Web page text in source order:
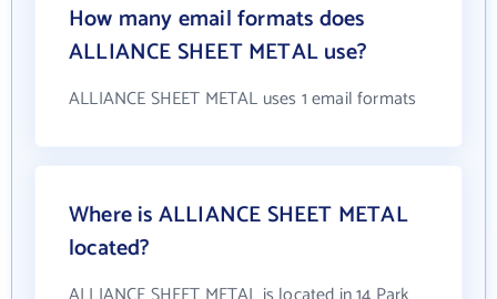
How many email formats does
ALLIANCE SHEET METAL use?
ALLIANCE SHEET METAL uses 1 email formats
Where is ALLIANCE SHEET METAL
located?